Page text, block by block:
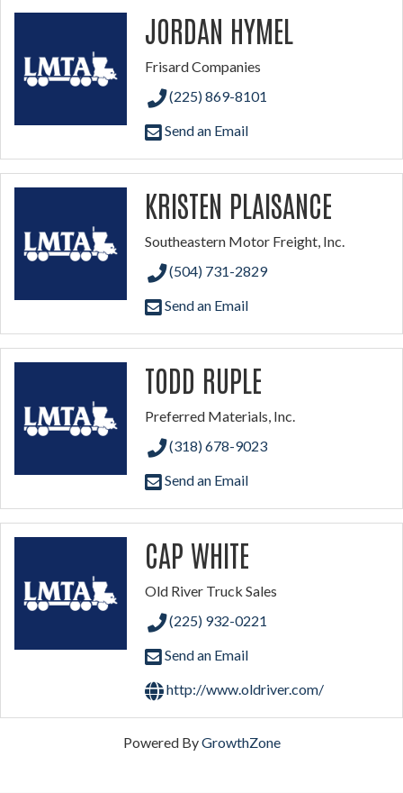
JORDAN HYMEL
Frisard Companies
(225) 869-8101
Send an Email
KRISTEN PLAISANCE
Southeastern Motor Freight, Inc.
(504) 731-2829
Send an Email
TODD RUPLE
Preferred Materials, Inc.
(318) 678-9023
Send an Email
CAP WHITE
Old River Truck Sales
(225) 932-0221
Send an Email
http://www.oldriver.com/
Powered ByGrowthZone